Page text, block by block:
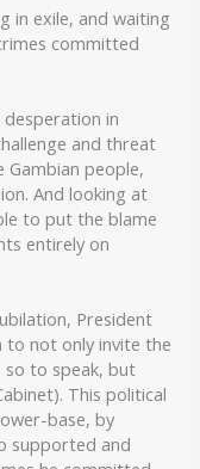
in exile, and waiting
committed
in
and threat
people,
And looking at
to put the blame
entirely on
President
to not only invite the
so to speak, but
This political
base, by
supported and